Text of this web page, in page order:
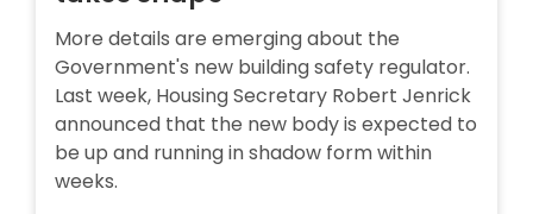
More details are emerging about the
Government's new building safety regulator.
Last week, Housing Secretary Robert Jenrick
announced that the new body is expected to
be up and running in shadow form within
weeks.